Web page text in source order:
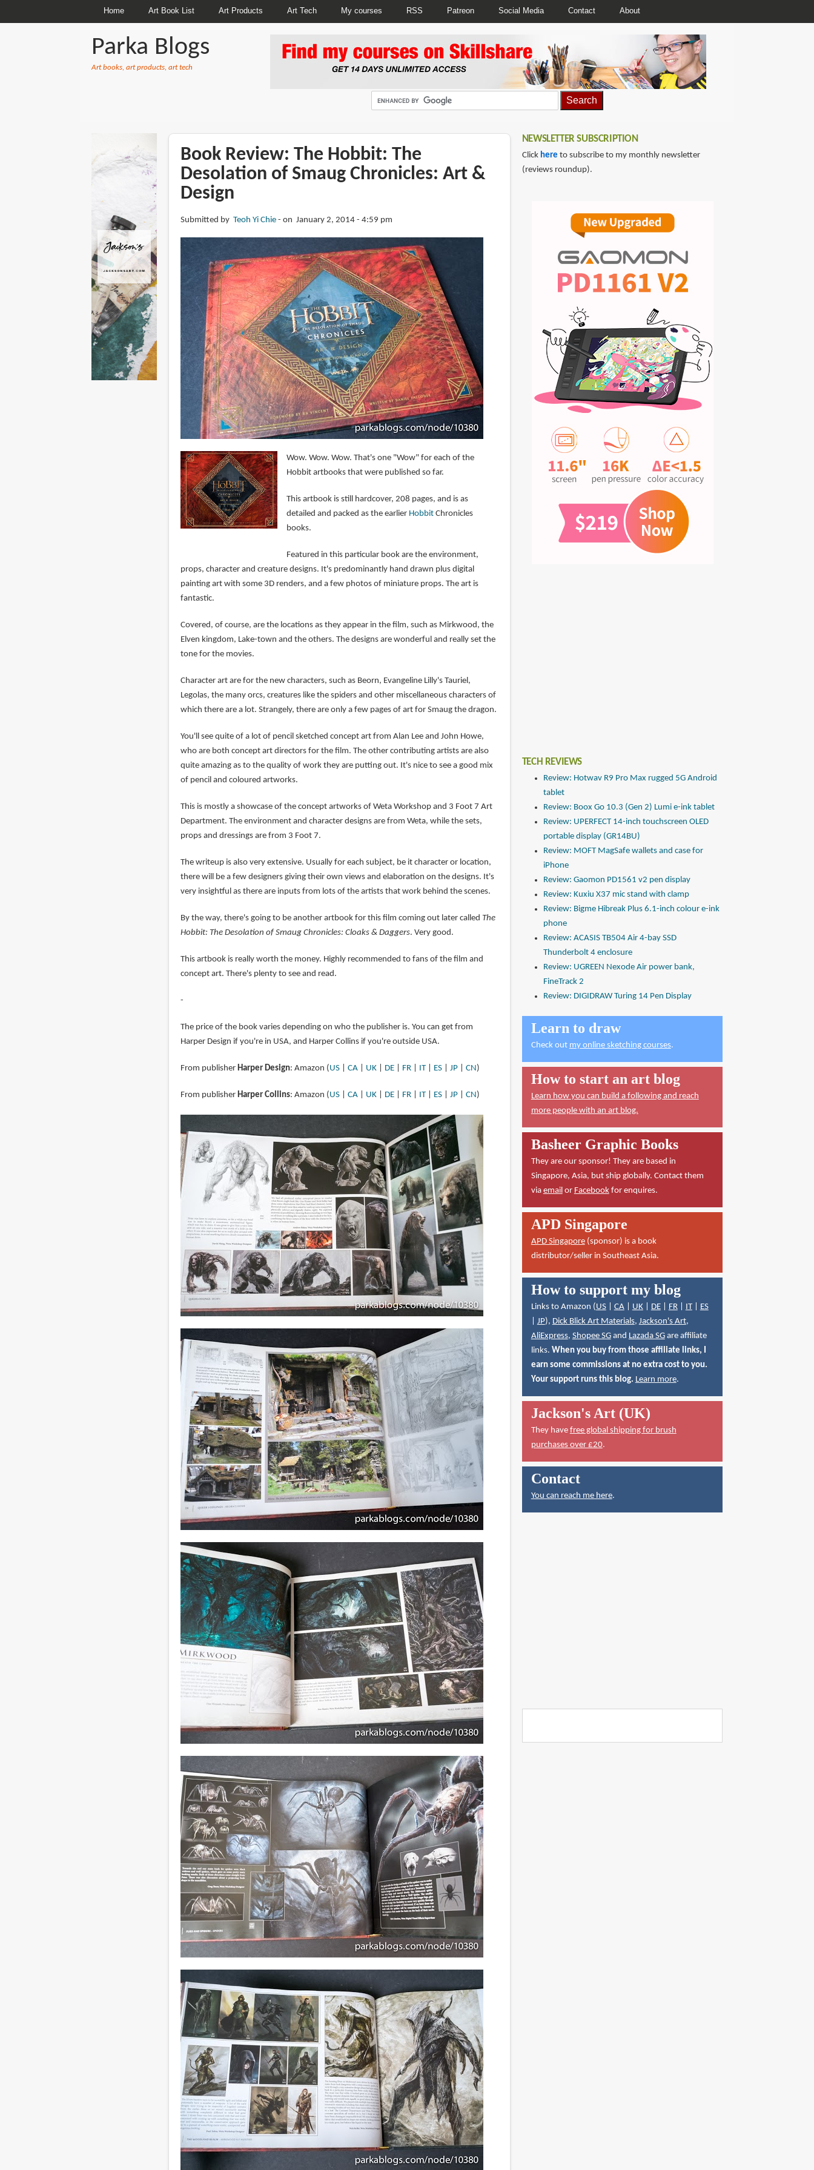
Home Art Book List Art Products Art Tech My courses RSS Patreon Social Media Contact About
Parka Blogs
Art books, art products, art tech
Book Review: The Hobbit: The
Desolation of Smaug Chronicles: Art &
Design
Submitted by Teoh Yi Chie on January 2, 2014 - 4:59 pm
Wow. Wow. Wow. That's one "Wow" for each of the
Hobbit artbooks that were published so far.
This artbook is still hardcover, 208 pages, and is as
detailed and packed as the earlier HobbitChronicles
books.
Featured in this particular book are the environment,
props, character and creature designs. It's predominantly hand drawn plus digital
painting art with some 3D renders, and a few photos of miniature props. The art is
fantastic.
Covered, of course, are the locations as they appear in the film, such as Mirkwood, the
Elven kingdom, Lake-town and the others. The designs are wonderful and really set the
tone for the movies.
Character art are for the new characters, such as Beorn, Evangeline Lilly's Tauriel,
Legolas, the many orcs, creatures like the spiders and other miscellaneous characters of
which there are a lot. Strangely, there are only a few pages of art for Smaug the dragon.
You'll see quite of a lot of pencil sketched concept art from Alan Lee and John Howe,
who are both concept art directors for the film. The other contributing artists are also
quite amazing as to the quality of work they are putting out. It's nice to see a good mix
of pencil and coloured artworks.
This is mostly a showcase of the concept artworks of Weta Workshop and 3 Foot 7 Art
Department. The environment and character designs are from Weta, while the sets,
props and dressings are from 3 Foot 7.
The writeup is also very extensive. Usually for each subject, be it character or location,
there will be a few designers giving their own views and elaboration on the designs. It's
very insightful as there are inputs from lots of the artists that work behind the scenes.
By the way, there's going to be another artbook for this film coming out later called The
Hobbit: The Desolation of Smaug Chronicles: Cloaks & Daggers. Very good.
This artbook is really worth the money. Highly recommended to fans of the film and
concept art. There's plenty to see and read.
-
The price of the book varies depending on who the publisher is. You can get from
Harper Design if you're in USA, and Harper Collins if you're outside USA.
From publisher Harper Design: Amazon (US| CA| UK| DE| FR| IT| ES| JP| CN)
From publisher Harper Collins: Amazon (US| CA| UK| DE| FR| IT| ES| JP| CN)
NEWSLETTER SUBSCRIPTION
Click here to subscribe to my monthly newsletter
(reviews roundup).
TECH REVIEWS
Review: Hotwav R9 Pro Max rugged 5G Android
tablet
Review: Boox Go 10.3 (Gen 2) Lumi e-ink tablet
Review: UPERFECT 14-inch touchscreen OLED
portable display (GR14BU)
Review: MOFT MagSafe wallets and case for
iPhone
Review: Gaomon PD1561 v2 pen display
Review: Kuxiu X37 mic stand with clamp
Review: Bigme Hibreak Plus 6.1-inch colour e-ink
phone
Review: ACASIS TB504 Air 4-bay SSD
Thunderbolt 4 enclosure
Review: UGREEN Nexode Air power bank,
FineTrack 2
Review: DIGIDRAW Turing 14 Pen Display
Learn to draw
Check out my online sketching courses.
How to start an art blog
Learn how you can build a following and reach
more people with an art blog.
Basheer Graphic Books
They are our sponsor! They are based in
Singapore, Asia, but ship globally. Contact them
via emailor Facebookfor enquires.
APD Singapore
APD Singapore(sponsor) is a book
distributor/seller in Southeast Asia.
How to support my blog
Links to Amazon (US| CA| UK| DE| FR| IT| ES
JP), Dick Blick Art Materials, Jackson's Art,
AliExpress, Shopee SGand Lazada SGare affiliate
links. When you buy from those affiliate links, I
earn some commissions at no extra cost to you.
Your support runs this blog. Learn more.
Jackson's Art (UK)
They have free global shipping for brush
purchases over £20.
Contact
You can reach me here.